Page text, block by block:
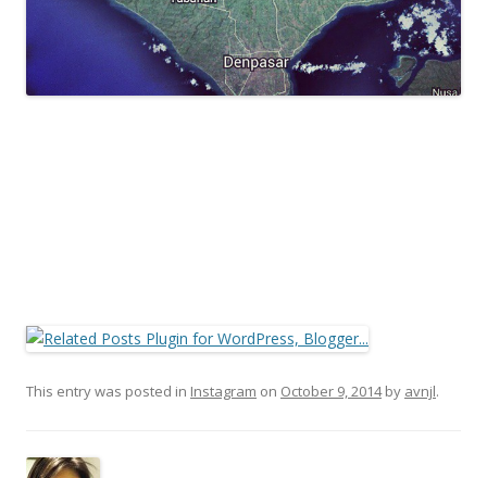
This entry was posted in Instagram on October 9, 2014by avnjl.